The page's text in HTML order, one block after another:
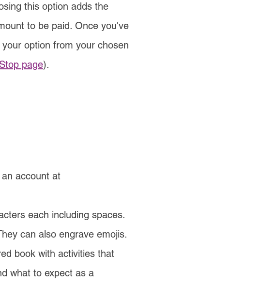
this option adds the
to be paid. Once you've
option from your chosen
page).
account at
each including spaces.
can also engrave emojis.
book with activities that
what to expect as a